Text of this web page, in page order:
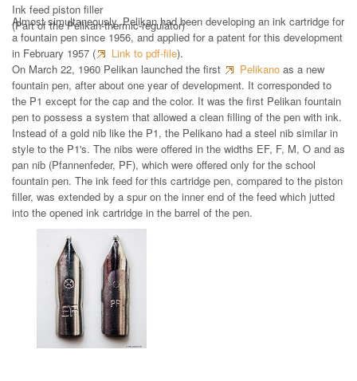
Ink feed piston filler
(Part of the Pelikan-thermic-regulator)
Almost simultaneously, Pelikan had been developing an ink cartridge for
a fountain pen since 1956, and applied for a patent for this development
in February 1957 (
Link to pdf-file).
On March 22, 1960 Pelikan launched the first
Pelikano as a new
fountain pen, after about one year of development. It corresponded to
the P1 except for the cap and the color. It was the first Pelikan fountain
pen to possess a system that allowed a clean filling of the pen with ink.
Instead of a gold nib like the P1, the Pelikano had a steel nib similar in
style to the P1's. The nibs were offered in the widths EF, F, M, O and as
pan nib (Pfannenfeder, PF), which were offered only for the school
fountain pen. The ink feed for this cartridge pen, compared to the piston
filler, was extended by a spur on the inner end of the feed which jutted
into the opened ink cartridge in the barrel of the pen.